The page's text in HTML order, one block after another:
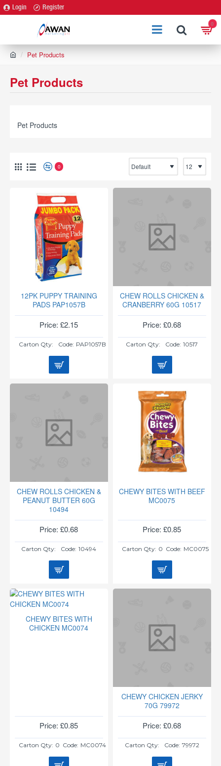
Login Register
0
e
Pet Products
Pet Products
Pet Products
0
12PK PUPPY TRAINING
PADS PAP1057B
Price: £2.15
Carton Qty: Code: PAP1057B
CHEW ROLLS CHICKEN &
CRANBERRY 60G 10517
Price: £0.68
Carton Qty: Code: 10517
CHEW ROLLS CHICKEN &
PEANUT BUTTER 60G
10494
Price: £0.68
Carton Qty: Code: 10494
CHEWY BITES WITH BEEF
MC0075
Price: £0.85
Carton Qty: 0 Code: MC0075
CHEWY BITES WITH
CHICKEN MC0074
Price: £0.85
Carton Qty: 0 Code: MC0074
CHEWY CHICKEN JERKY
70G 79972
Price: £0.68
Carton Qty: Code: 79972